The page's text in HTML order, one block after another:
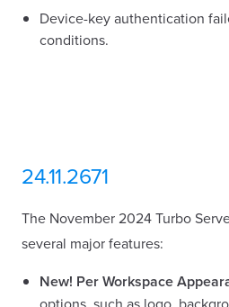
Device-key authentication
conditions.
24.11.2671
The November 2024 Turbo
several major features:
New! Per Workspace